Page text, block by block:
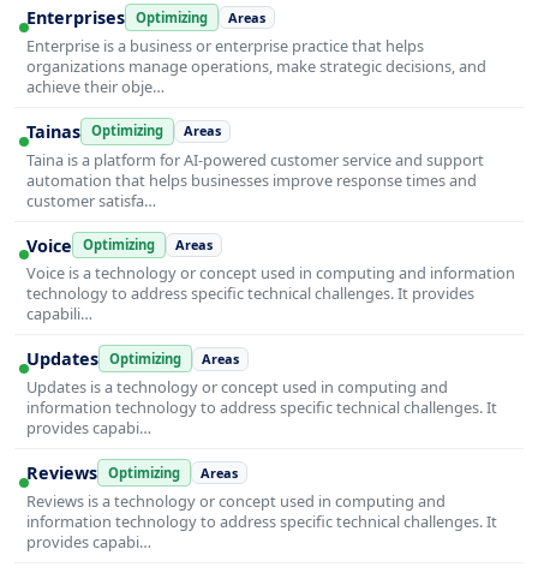
Enterprises Optimizing Areas
Enterprise is a business or enterprise practice that helps
organizations manage operations, make strategic decisions, and
achieve their obje…
Tainas Optimizing Areas
Taina is a platform for AI-powered customer service and support
automation that helps businesses improve response times and
customer satisfa…
Voice Optimizing Areas
Voice is a technology or concept used in computing and information
technology to address specific technical challenges. It provides
capabili…
Updates Optimizing Areas
Updates is a technology or concept used in computing and
information technology to address specific technical challenges. It
provides capabi…
Reviews Optimizing Areas
Reviews is a technology or concept used in computing and
information technology to address specific technical challenges. It
provides capabi…